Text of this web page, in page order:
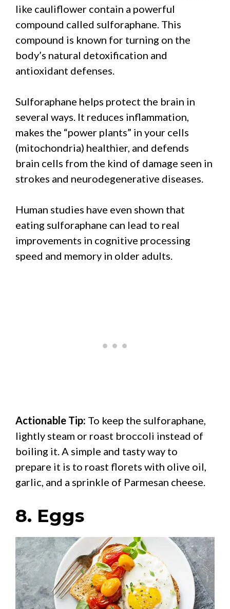
like cauliflower contain a powerful
compound called sulforaphane. This
compound is known for turning on the
body’s natural detoxification and
antioxidant defenses.
Sulforaphane helps protect the brain in
several ways. It reduces inflammation,
makes the “power plants” in your cells
(mitochondria) healthier, and defends
brain cells from the kind of damage seen in
strokes and neurodegenerative diseases.
Human studies have even shown that
eating sulforaphane can lead to real
improvements in cognitive processing
speed and memory in older adults.
Actionable Tip: To keep the sulforaphane,
lightly steam or roast broccoli instead of
boiling it. A simple and tasty way to
prepare it is to roast florets with olive oil,
garlic, and a sprinkle of Parmesan cheese.
8. Eggs